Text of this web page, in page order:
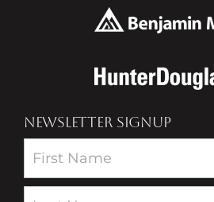
NEWSLETTER SIGNUP
Newsletter